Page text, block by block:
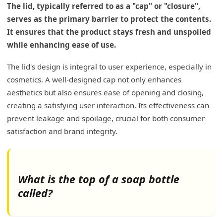
The lid, typically referred to as a "cap" or "closure",
serves as the primary barrier to protect the contents.
It ensures that the product stays fresh and unspoiled
while enhancing ease of use.
The lid's design is integral to user experience, especially in
cosmetics. A well-designed cap not only enhances
aesthetics but also ensures ease of opening and closing,
creating a satisfying user interaction. Its effectiveness can
prevent leakage and spoilage, crucial for both consumer
satisfaction and brand integrity.
What is the top of a soap bottle
called?